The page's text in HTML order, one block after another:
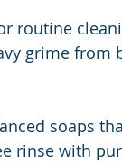
routine
grime from
soaps
rinse with